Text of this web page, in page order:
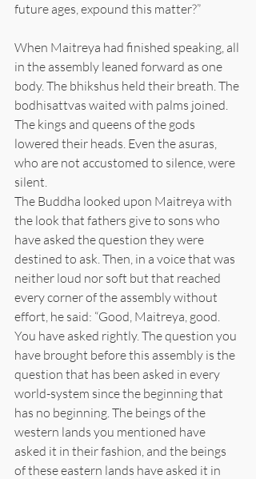
future ages, expound this matter?”
When Maitreya had finished speaking, all
in the assembly leaned forward as one
body. The bhikshus held their breath. The
bodhisattvas waited with palms joined.
The kings and queens of the gods
lowered their heads. Even the asuras,
who are not accustomed to silence, were
silent.
The Buddha looked upon Maitreya with
the look that fathers give to sons who
have asked the question they were
destined to ask. Then, in a voice that was
neither loud nor soft but that reached
every corner of the assembly without
effort, he said: “Good, Maitreya, good.
You have asked rightly. The question you
have brought before this assembly is the
question that has been asked in every
world-system since the beginning that
has no beginning. The beings of the
western lands you mentioned have
asked it in their fashion, and the beings
of these eastern lands have asked it in